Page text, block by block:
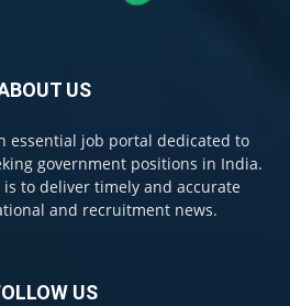
US
essential job portal dedicated to
government positions in India.
to deliver timely and accurate
and recruitment news.
US